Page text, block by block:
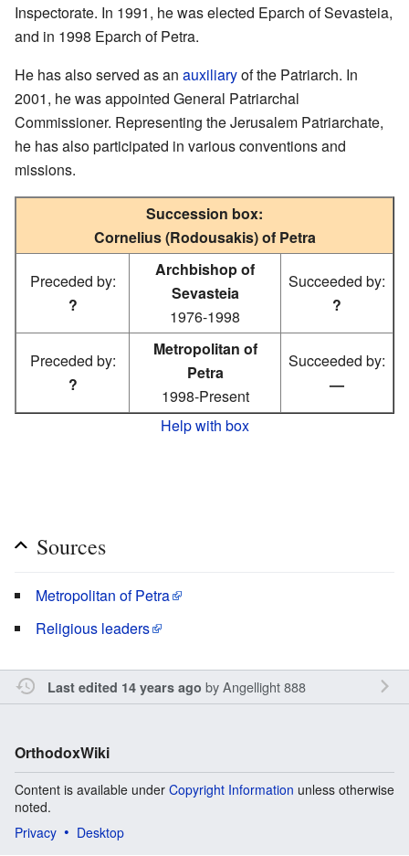
Inspectorate. In 1991, he was elected Eparch of Sevasteia,
and in 1998 Eparch of Petra.
He has also served as an auxiliaryof the Patriarch. In
2001, he was appointed General Patriarchal
Commissioner. Representing the Jerusalem Patriarchate,
he has also participated in various conventions and
missions.
Succession box:
Cornelius (Rodousakis) of Petra
Preceded by:
?
Archbishop of
Sevasteia
1976-1998
Succeeded by:
?
Preceded by:
?
Metropolitan of
Petra
1998-Present
Succeeded by:
—
Help with box
Sources
Metropolitan of Petra
Religious leaders
Last edited 14 years ago byAngellight 888
OrthodoxWiki
Content is available under Copyright Information unless otherwise
noted.
Privacy
Desktop